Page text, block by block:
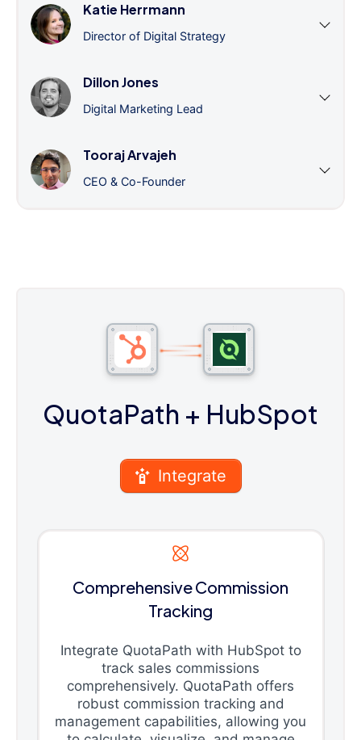
Katie Herrmann
Director of Digital Strategy
Dillon Jones
Digital Marketing Lead
Tooraj Arvajeh
CEO & Co-Founder
QuotaPath + HubSpot
Integrate
Comprehensive Commission
Tracking
Integrate QuotaPath with HubSpot to
track sales commissions
comprehensively. QuotaPath offers
robust commission tracking and
management capabilities, allowing you